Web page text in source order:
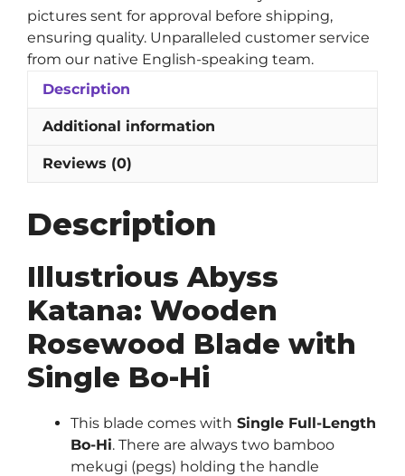
pictures sent for approval before shipping,
ensuring quality. Unparalleled customer service
from our native English-speaking team.
Description
Additional information
Reviews (0)
Description
Illustrious Abyss
Katana: Wooden
Rosewood Blade with
Single Bo-Hi
This blade comes with Single Full-Length
Bo-Hi. There are always two bamboo
mekugi (pegs) holding the handle